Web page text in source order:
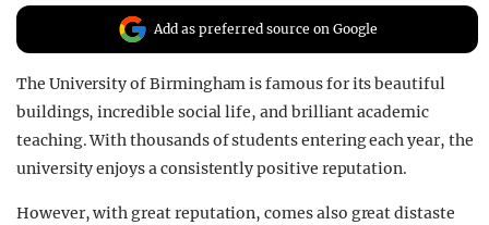
Add as preferred source on Google
The University of Birmingham is famous for its beautiful
buildings, incredible social life, and brilliant academic
teaching. With thousands of students entering each year, the
university enjoys a consistently positive reputation.
However, with great reputation, comes also great distaste